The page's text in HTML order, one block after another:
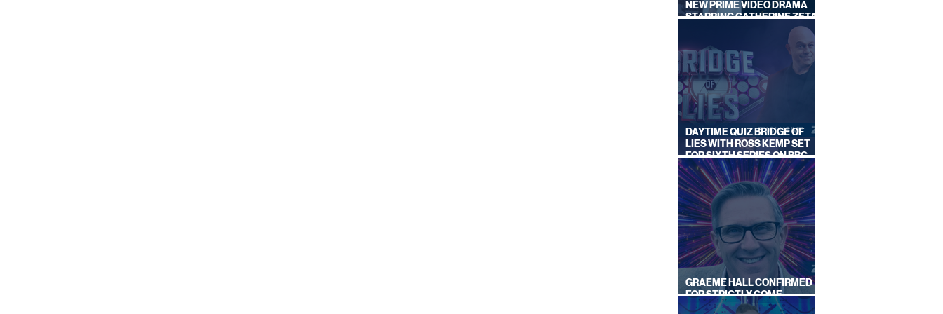
NEW PRIME VIDEO DRAMA
STARRING CATHERINE ZETA-
DAYTIME QUIZ BRIDGE OF
LIES WITH ROSS KEMP SET
FOR SIXTH SERIES ON BBC
ONE
GRAEME HALL CONFIRMED
FOR STRICTLY COME
DANCING 2026